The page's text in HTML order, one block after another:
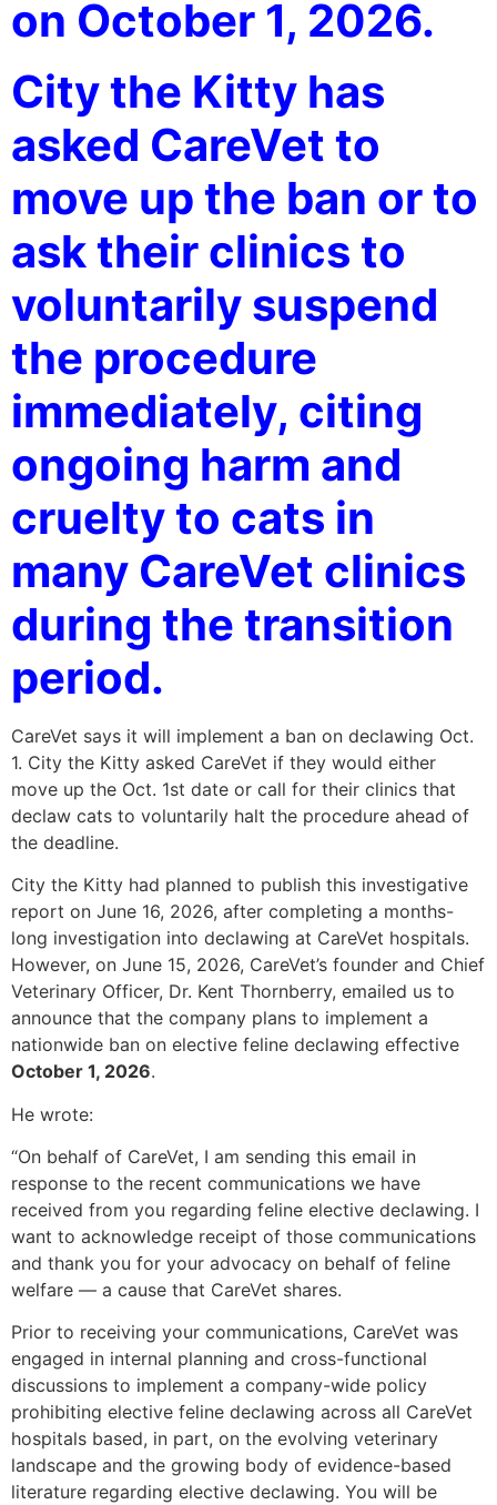
on October 1, 2026.
City the Kitty has
asked CareVet to
move up the ban or to
ask their clinics to
voluntarily suspend
the procedure
immediately, citing
ongoing harm and
cruelty to cats in
many CareVet clinics
during the transition
period.
CareVet says it will implement a ban on declawing Oct.
1. City the Kitty asked CareVet if they would either
move up the Oct. 1st date or call for their clinics that
declaw cats to voluntarily halt the procedure ahead of
the deadline.
City the Kitty had planned to publish this investigative
report on June 16, 2026, after completing a months-
long investigation into declawing at CareVet hospitals.
However, on June 15, 2026, CareVet’s founder and Chief
Veterinary Officer, Dr. Kent Thornberry, emailed us to
announce that the company plans to implement a
nationwide ban on elective feline declawing effective
October 1, 2026.
He wrote:
“On behalf of CareVet, I am sending this email in
response to the recent communications we have
received from you regarding feline elective declawing. I
want to acknowledge receipt of those communications
and thank you for your advocacy on behalf of feline
welfare — a cause that CareVet shares.
Prior to receiving your communications, CareVet was
engaged in internal planning and cross-functional
discussions to implement a company-wide policy
prohibiting elective feline declawing across all CareVet
hospitals based, in part, on the evolving veterinary
landscape and the growing body of evidence-based
literature regarding elective declawing. You will be